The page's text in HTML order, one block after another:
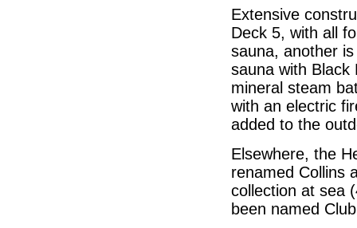
Extensive
Deck 5, with all
sauna, another
sauna with Black
mineral steam
with an electric
added to the
Elsewhere, the
renamed Collins
collection at sea
been named